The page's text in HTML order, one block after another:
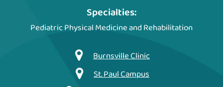
Specialties:
Pediatric Physical Medicine and Rehabilitation
Burnsville Clinic
St. Paul Campus